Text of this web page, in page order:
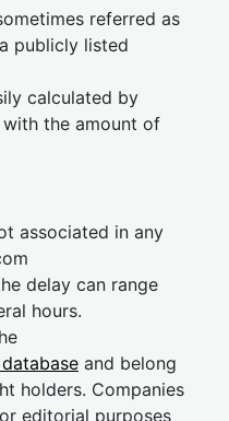
referred as
publicly listed
calculated by
the amount of
associated in any
delay can range
hours.
and belong
holders. Companies
editorial purposes